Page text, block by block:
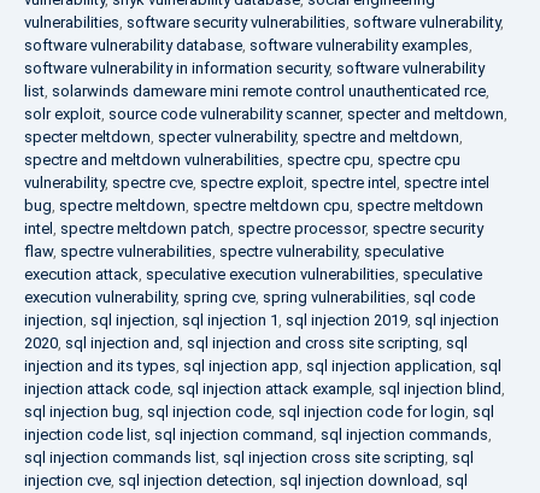
vulnerabilities, software security vulnerabilities, software vulnerability,
software vulnerability database, software vulnerability examples,
software vulnerability in information security, software vulnerability
list, solarwinds dameware mini remote control unauthenticated rce,
solr exploit, source code vulnerability scanner, specter and meltdown,
specter meltdown, specter vulnerability, spectre and meltdown,
spectre and meltdown vulnerabilities, spectre cpu, spectre cpu
vulnerability, spectre cve, spectre exploit, spectre intel , spectre intel
bug, spectre meltdown, spectre meltdown cpu, spectre meltdown
intel , spectre meltdown patch, spectre processor, spectre security
flaw, spectre vulnerabilities, spectre vulnerability, speculative
execution attack, speculative execution vulnerabilities, speculative
execution vulnerability, spring cve, spring vulnerabilities, sql code
injection, sql injection, sql injection 1, sql injection 2019, sql injection
2020, sql injection and, sql injection and cross site scripting, sql
injection and its types, sql injection app, sql injection application, sql
injection attack code, sql injection attack example, sql injection blind,
sql injection bug, sql injection code, sql injection code for login, sql
injection code list, sql injection command, sql injection commands,
sql injection commands list, sql injection cross site scripting, sql
injection cve, sql injection detection, sql injection download, sql